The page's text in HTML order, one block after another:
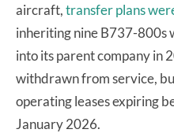
aircraft,transfer plans
inheriting nine B737-800s
into its parent company in
withdrawn from service,
operating leases expiring
January 2026.